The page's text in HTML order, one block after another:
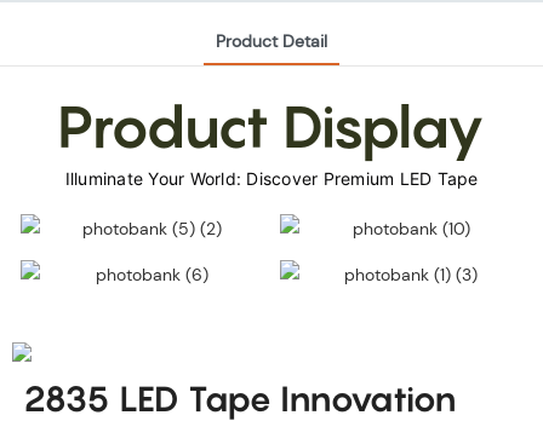
Product Detail
Product Display
Illuminate Your World: Discover Premium LED Tape
2835 LED Tape Innovation